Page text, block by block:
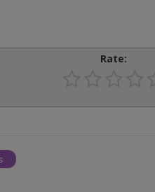
Rate: